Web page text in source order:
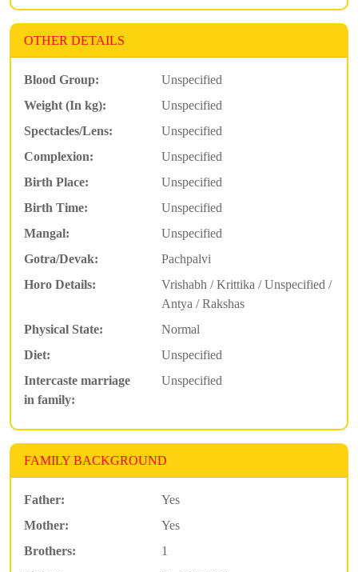
OTHER DETAILS
Blood Group:
Unspecified
Weight (In kg):
Unspecified
Spectacles/Lens:
Unspecified
Complexion:
Unspecified
Birth Place:
Unspecified
Birth Time:
Unspecified
Mangal:
Unspecified
Gotra/Devak:
Pachpalvi
Horo Details:
Vrishabh / Krittika / Unspecified /
Antya / Rakshas
Physical State:
Normal
Diet:
Unspecified
Intercaste marriage
in family:
Unspecified
FAMILY BACKGROUND
Father:
Yes
Mother:
Yes
Brothers:
1